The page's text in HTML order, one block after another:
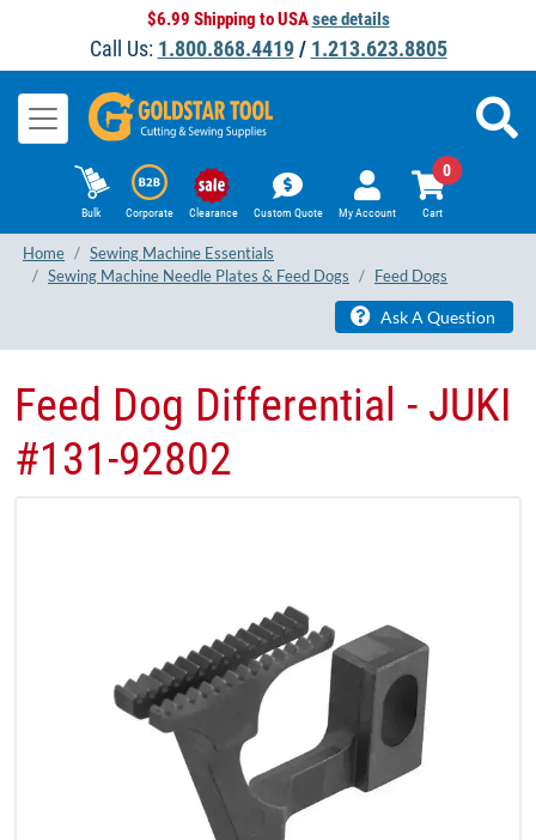
$6.99 Shipping to USAsee details
Call Us: 1.800.868.4419/ 1.213.623.8805
Bulk Corporate Clearance Custom Quote My Account Cart
0
Home
Sewing Machine Essentials
Sewing Machine Needle Plates & Feed Dogs
Feed Dogs
Ask A Question
Feed Dog Differential - JUKI
​#131-92802